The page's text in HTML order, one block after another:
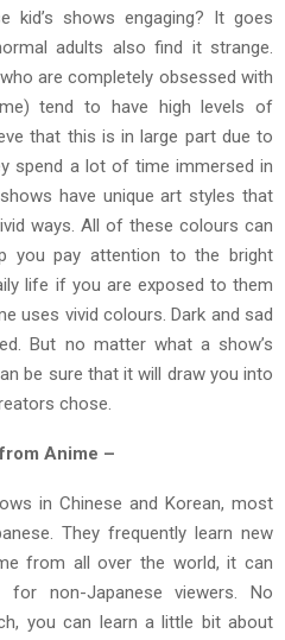
kid’s shows engaging? It goes
adults also find it strange.
are completely obsessed with
tend to have high levels of
that this is in large part due to
spend a lot of time immersed in
have unique art styles that
ways. All of these colours can
you pay attention to the bright
life if you are exposed to them
uses vivid colours. Dark and sad
But no matter what a show’s
be sure that it will draw you into
chose.
Anime –
in Chinese and Korean, most
They frequently learn new
from all over the world, it can
non-Japanese viewers. No
you can learn a little bit about